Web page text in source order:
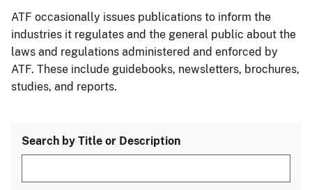
ATF occasionally issues publications to inform the
industries it regulates and the general public about the
laws and regulations administered and enforced by
ATF. These include guidebooks, newsletters, brochures,
studies, and reports.
Search by Title or Description